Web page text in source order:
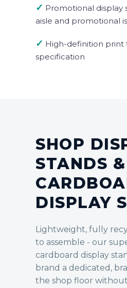
✓ Promotional display
aisle and promotional
✓ High-definition print
specification
SHOP
STANDS &
DISPLAY
Lightweight, fully
to assemble - our
cardboard display
brand a dedicated,
the shop floor